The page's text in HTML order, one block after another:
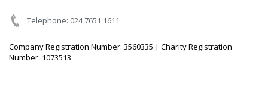
Telephone: 024 7651 1611
Company Registration Number: 3560335 | Charity Registration
Number: 1073513